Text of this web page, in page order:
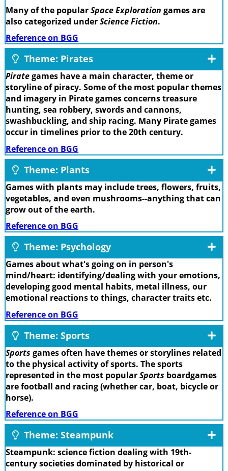
Many of the popularSpace Exploration games are
also categorized underScience Fiction.
Reference on BGG
Theme: Pirates
Pirategames have a main character, theme or
storyline of piracy. Some of the most popular themes
and imagery in Pirate games concerns treasure
hunting, sea robbery, swords and cannons,
swashbuckling, and ship racing. Many Pirate games
occur in timelines prior to the 20th century.
Reference on BGG
Theme: Plants
Games with plants may include trees, flowers, fruits,
vegetables, and even mushrooms--anything that can
grow out of the earth.
Reference on BGG
Theme: Psychology
Games about what's going on in person's
mind/heart: identifying/dealing with your emotions,
developing good mental habits, metal illness, our
emotional reactions to things, character traits etc.
Reference on BGG
Theme: Sports
Sports games often have themes or storylines related
to the physical activity of sports. The sports
represented in the most popularSports boardgames
are football and racing (whether car, boat, bicycle or
horse).
Reference on BGG
Theme: Steampunk
Steampunk: science fiction dealing with 19th-
century societies dominated by historical or